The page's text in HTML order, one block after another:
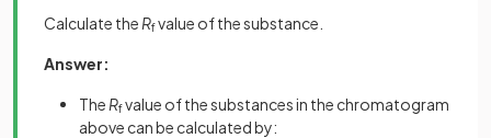
Calculate the Rfvalue of the substance.
Answer:
The Rfvalue of the substances in the chromatogram
above can be calculated by: